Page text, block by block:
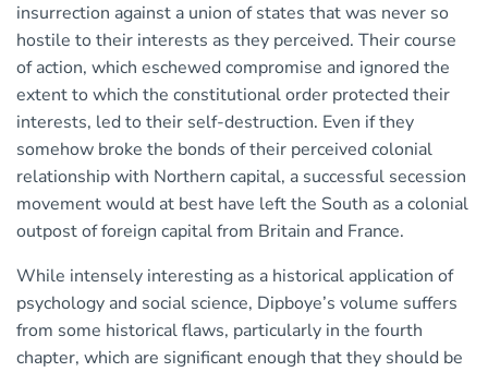
insurrection against a union of states that was never so
hostile to their interests as they perceived. Their course
of action, which eschewed compromise and ignored the
extent to which the constitutional order protected their
interests, led to their self-destruction. Even if they
somehow broke the bonds of their perceived colonial
relationship with Northern capital, a successful secession
movement would at best have left the South as a colonial
outpost of foreign capital from Britain and France.
While intensely interesting as a historical application of
psychology and social science, Dipboye’s volume suffers
from some historical flaws, particularly in the fourth
chapter, which are significant enough that they should be